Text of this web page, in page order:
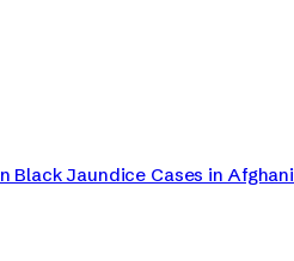
Black Jaundice Cases in